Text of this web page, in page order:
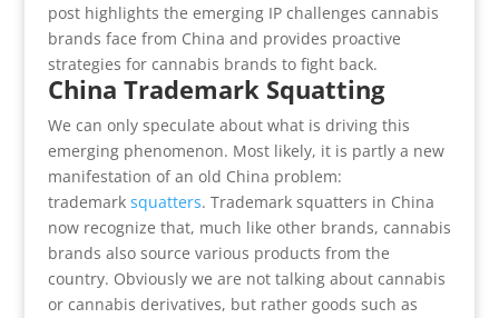
post highlights the emerging IP challenges cannabis
brands face from China and provides proactive
strategies for cannabis brands to fight back.
China Trademark Squatting
We can only speculate about what is driving this
emerging phenomenon. Most likely, it is partly a new
manifestation of an old China problem:
trademark squatters. Trademark squatters in China
now recognize that, much like other brands, cannabis
brands also source various products from the
country. Obviously we are not talking about cannabis
or cannabis derivatives, but rather goods such as